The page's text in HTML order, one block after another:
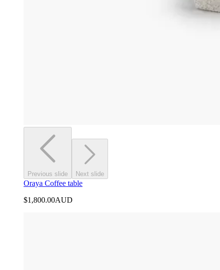
Previous slide Next slide
Oraya Coffee table
$1,800.00AUD